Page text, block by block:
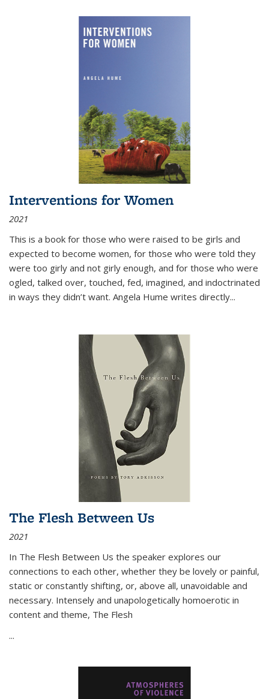
Interventions for Women
2021
This is a book for those who were raised to be girls and
expected to become women, for those who were told they
were too girly and not girly enough, and for those who were
ogled, talked over, touched, fed, imagined, and indoctrinated
in ways they didn’t want. Angela Hume writes directly...
The Flesh Between Us
2021
In The Flesh Between Us the speaker explores our
connections to each other, whether they be lovely or painful,
static or constantly shifting, or, above all, unavoidable and
necessary. Intensely and unapologetically homoerotic in
content and theme, The Flesh
...